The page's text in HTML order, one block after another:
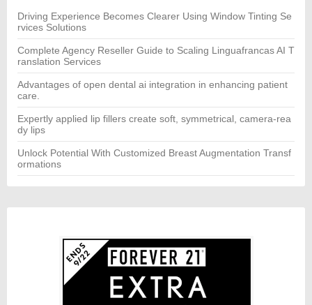
r:
Driving Experience Becomes Clearer Using Window Tinting Se
rvices Solutions
Complete Agency Reseller Guide to Scaling Linguafrancas AI T
ranslation Services
Advantages of open dental ai integration in enhancing patient
care.
Expertly applied lip fillers create soft, symmetrical, camera-rea
dy lips
Unlock Potential With Customized Breast Augmentation Transf
ormations